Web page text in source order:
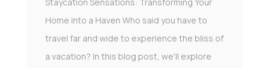
Home into a Haven Who said you have to
travel far and wide to experience the bliss of
a vacation? In this blog post, we'll explore